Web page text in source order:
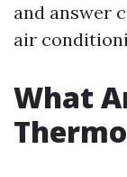
and answer
air
What